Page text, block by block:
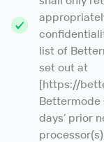
list of
set out at
[https://
Bettermode
days’ prior